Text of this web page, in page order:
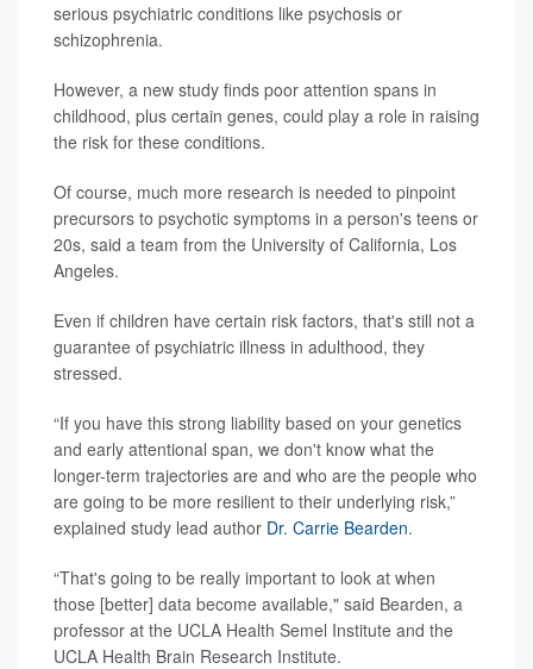
serious psychiatric conditions like psychosis or
schizophrenia.
However, a new study finds poor attention spans in
childhood, plus certain genes, could play a role in raising
the risk for these conditions.
Of course, much more research is needed to pinpoint
precursors to psychotic symptoms in a person's teens or
20s, said a team from the University of California, Los
Angeles.
Even if children have certain risk factors, that's still not a
guarantee of psychiatric illness in adulthood, they
stressed.
“If you have this strong liability based on your genetics
and early attentional span, we don't know what the
longer-term trajectories are and who are the people who
are going to be more resilient to their underlying risk,”
explained study lead author Dr. Carrie Bearden.
“That's going to be really important to look at when
those [better] data become available," said Bearden, a
professor at the UCLA Health Semel Institute and the
UCLA Health Brain Research Institute.